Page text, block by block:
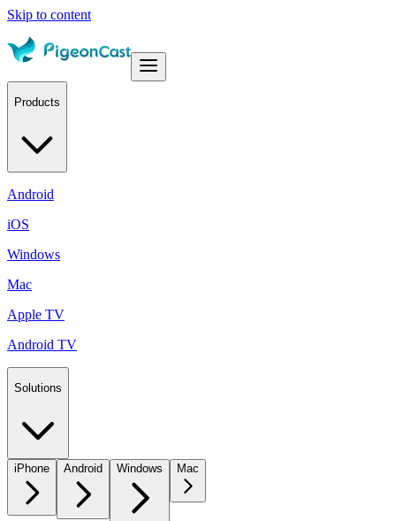
Skip to content
Products
Android
iOS
Windows
Mac
Apple TV
Android TV
Solutions
iPhone Android Windows Mac